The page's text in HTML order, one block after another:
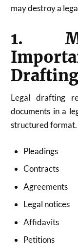
may destroy a
1.
Legal drafting
documents in a
structured format.
Pleadings
Contracts
Agreements
Legal notices
Affidavits
Petitions